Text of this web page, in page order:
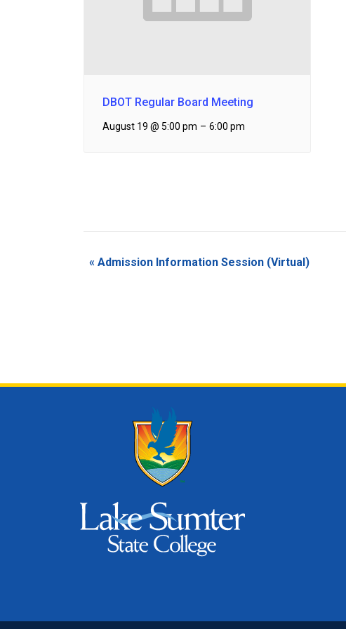
DBOT Regular Board Meeting
August 19 @ 5:00 pm – 6:00 pm
Event
« Admission Information Session (Virtual)